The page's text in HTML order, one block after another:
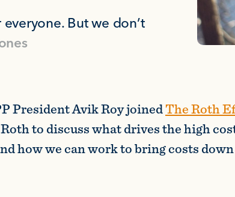
But we don’t
President Avik Roy joinedThe Roth
to discuss what drives the high
how we can work to bring costs